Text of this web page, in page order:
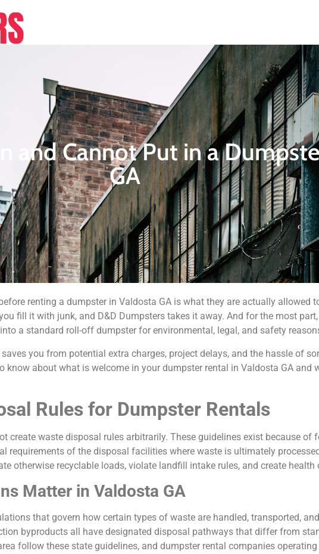
and Cannot Put in a
GA
renting a dumpster in Valdosta GA is what they are actually allowed
fill it with junk, and D&D Dumpsters takes it away. And for the most
a standard roll-off dumpster for environmental, legal, and safety
you from potential extra charges, project delays, and the hassle of
know about what is welcome in your dumpster rental in Valdosta GA and
Rules for Dumpster Rentals
create waste disposal rules arbitrarily. These guidelines exist because of
requirements of the disposal facilities where waste is ultimately
otherwise recyclable loads, violate landfill intake rules, and create
Matter in Valdosta GA
that govern how certain types of waste are handled, transported,
byproducts all have designated disposal pathways that differ from
follow these state guidelines, and dumpster rental companies